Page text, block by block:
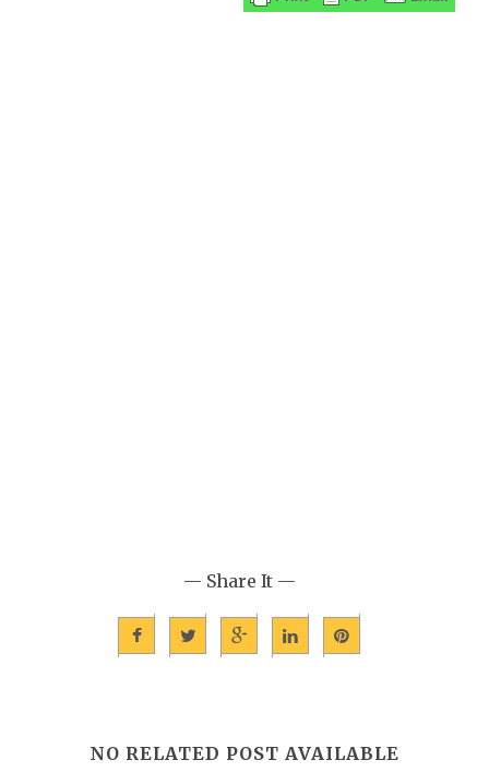
— Share It —
NO RELATED POST AVAILABLE